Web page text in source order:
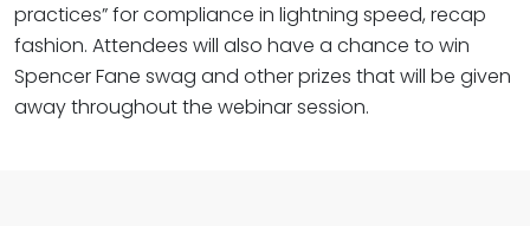
practices” for compliance in lightning speed, recap
fashion. Attendees will also have a chance to win
Spencer Fane swag and other prizes that will be given
away throughout the webinar session.